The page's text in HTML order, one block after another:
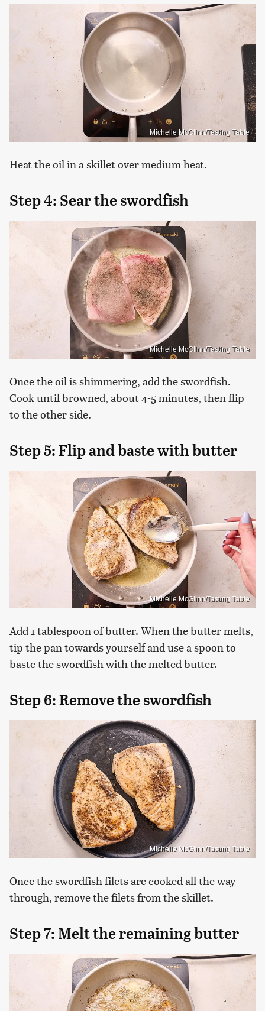
Michelle McGlinn/Tasting Table
Heat the oil in a skillet over medium heat.
Step 4: Sear the swordfish
Michelle McGlinn/Tasting Table
Once the oil is shimmering, add the swordfish.
Cook until browned, about 4-5 minutes, then flip
to the other side.
Step 5: Flip and baste with butter
Michelle McGlinn/Tasting Table
Add 1 tablespoon of butter. When the butter melts,
tip the pan towards yourself and use a spoon to
baste the swordfish with the melted butter.
Step 6: Remove the swordfish
Michelle McGlinn/Tasting Table
Once the swordfish filets are cooked all the way
through, remove the filets from the skillet.
Step 7: Melt the remaining butter